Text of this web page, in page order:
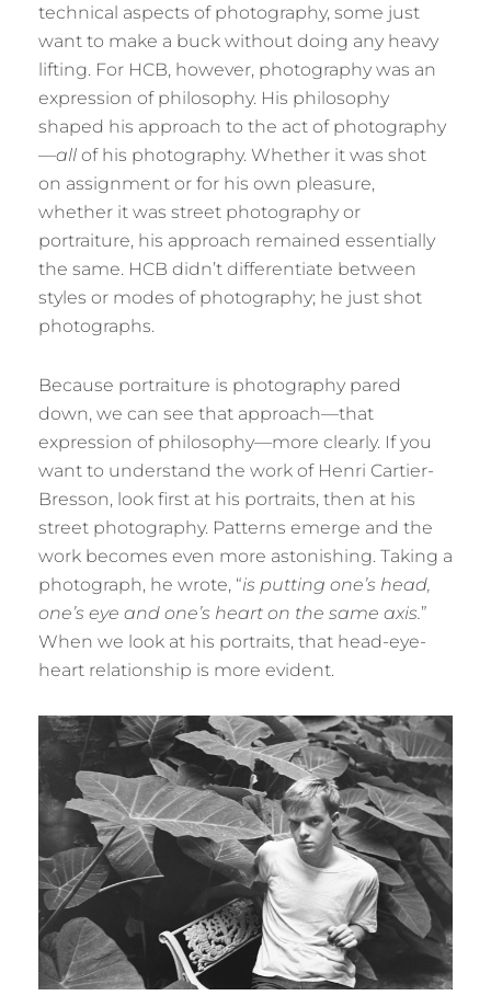
technical aspects of photography, some just
want to make a buck without doing any heavy
lifting. For HCB, however, photography was an
expression of philosophy. His philosophy
shaped his approach to the act of photography
—all of his photography. Whether it was shot
on assignment or for his own pleasure,
whether it was street photography or
portraiture, his approach remained essentially
the same. HCB didn’t differentiate between
styles or modes of photography; he just shot
photographs.
Because portraiture is photography pared
down, we can see that approach—that
expression of philosophy—more clearly. If you
want to understand the work of Henri Cartier-
Bresson, look first at his portraits, then at his
street photography. Patterns emerge and the
work becomes even more astonishing. Taking a
photograph, he wrote, “is putting one’s head,
one’s eye and one’s heart on the same axis. ”
When we look at his portraits, that head-eye-
heart relationship is more evident.